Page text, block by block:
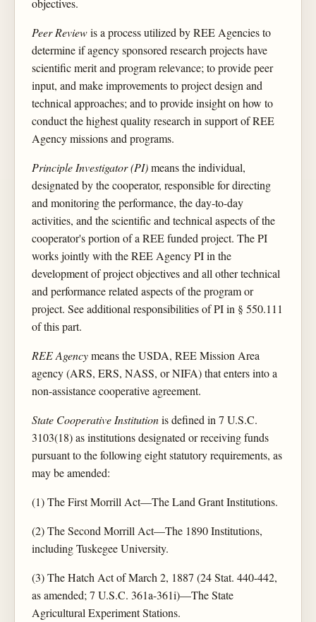
objectives.
Peer Reviewis a process utilized by REE Agencies to
determine if agency sponsored research projects have
scientific merit and program relevance; to provide peer
input, and make improvements to project design and
technical approaches; and to provide insight on how to
conduct the highest quality research in support of REE
Agency missions and programs.
Principle Investigator (PI)means the individual,
designated by the cooperator, responsible for directing
and monitoring the performance, the day-to-day
activities, and the scientific and technical aspects of the
cooperator's portion of a REE funded project. The PI
works jointly with the REE Agency PI in the
development of project objectives and all other technical
and performance related aspects of the program or
project. See additional responsibilities of PI in § 550.111
of this part.
REE Agencymeans the USDA, REE Mission Area
agency (ARS, ERS, NASS, or NIFA) that enters into a
non-assistance cooperative agreement.
State Cooperative Institutionis defined in 7 U.S.C.
3103(18) as institutions designated or receiving funds
pursuant to the following eight statutory requirements, as
may be amended:
(1) The First Morrill Act—The Land Grant Institutions.
(2) The Second Morrill Act—The 1890 Institutions,
including Tuskegee University.
(3) The Hatch Act of March 2, 1887 (24 Stat. 440-442,
as amended; 7 U.S.C. 361a-361i)—The State
Agricultural Experiment Stations.